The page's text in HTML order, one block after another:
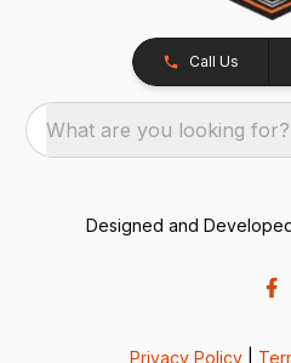
Call Us
What are you looking for?
Designed and
Privacy Policy